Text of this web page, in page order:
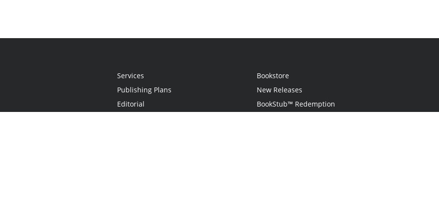
Services
Publishing Plans
Editorial
Bookstore
New Releases
BookStub™ Redemption